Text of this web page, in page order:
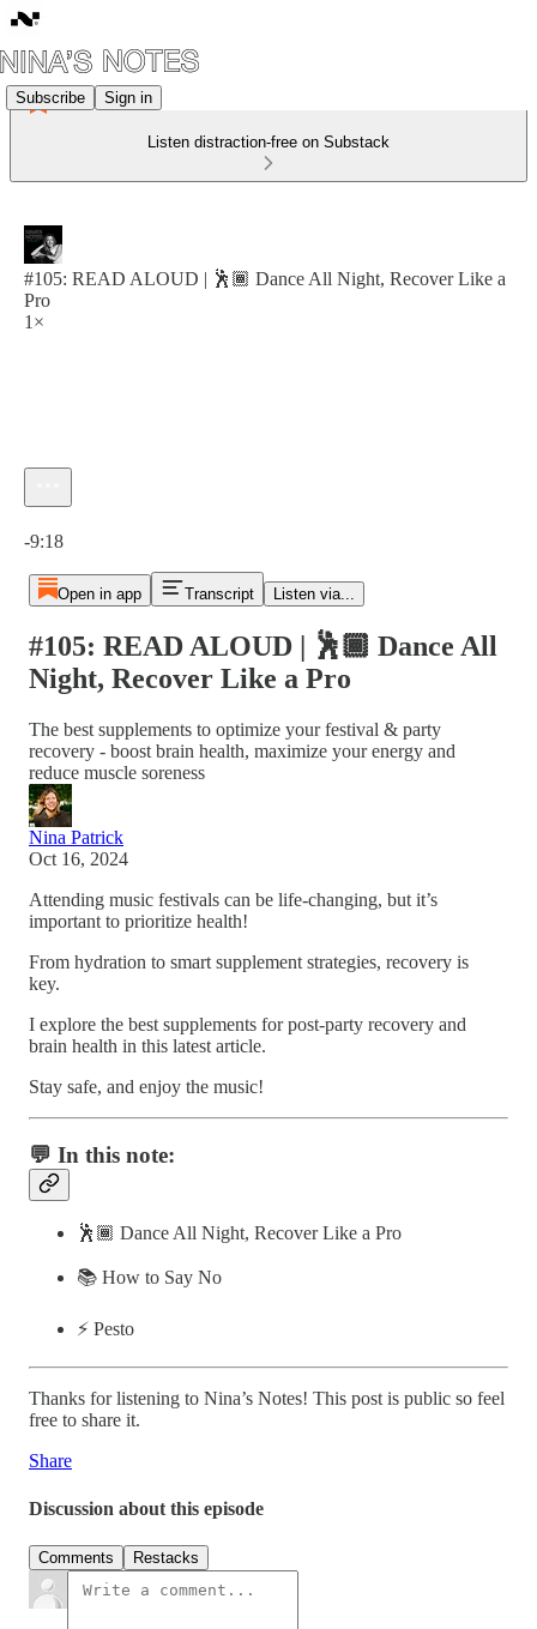
Subscribe Sign in
Listen distraction-free on Substack
#105: READ ALOUD | 🕺🏾 Dance All Night, Recover Like a
Pro
1×
-9:18
Open in app Transcript Listen via...
#105: READ ALOUD | 🕺🏾 Dance All
Night, Recover Like a Pro
The best supplements to optimize your festival & party
recovery - boost brain health, maximize your energy and
reduce muscle soreness
Nina Patrick
Oct 16, 2024
Attending music festivals can be life-changing, but it’s
important to prioritize health!
From hydration to smart supplement strategies, recovery is
key.
I explore the best supplements for post-party recovery and
brain health in this latest article.
Stay safe, and enjoy the music!
💬 In this note:
🕺🏾 Dance All Night, Recover Like a Pro
📚 How to Say No
⚡️ Pesto
Thanks for listening to Nina’s Notes! This post is public so feel
free to share it.
Share
Discussion about this episode
Comments Restacks